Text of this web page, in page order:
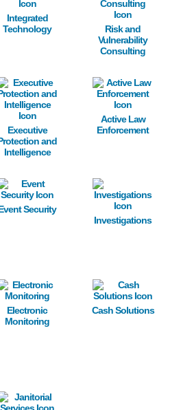
Integrated
Technology
Risk and
Vulnerability
Consulting
Executive
and
Intelligence
Image
Active Law
Enforcement
Security
Image
Investigations
Electronic
Monitoring
Image
Cash Solutions